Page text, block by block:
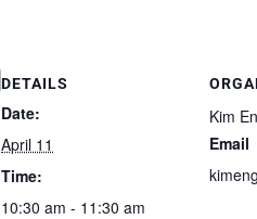
DETAILS
Date:
April 11
Time:
10:30 am - 11:30 am
Kim
Email